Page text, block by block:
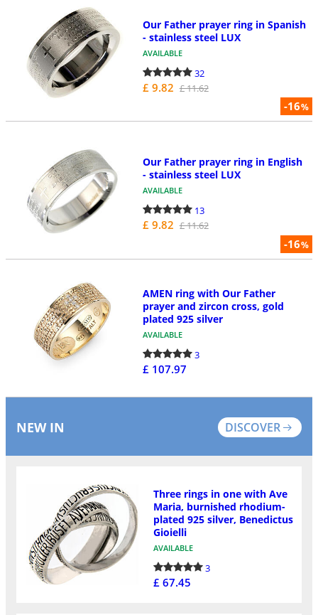
-16%
Our Father prayer ring in Spanish
- stainless steel LUX
AVAILABLE
32
£ 9.82 £ 11.62
-16%
Our Father prayer ring in English
- stainless steel LUX
AVAILABLE
13
£ 9.82 £ 11.62
AMEN ring with Our Father
prayer and zircon cross, gold
plated 925 silver
AVAILABLE
3
£ 107.97
NEW IN DISCOVER
Three rings in one with Ave
Maria, burnished rhodium-
plated 925 silver, Benedictus
Gioielli
AVAILABLE
3
£ 67.45